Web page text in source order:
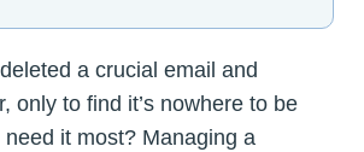
a crucial email and
only to find it’s nowhere to be
it most? Managing a